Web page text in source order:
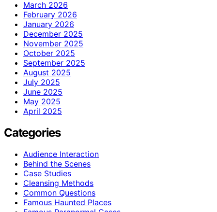
March 2026
February 2026
January 2026
December 2025
November 2025
October 2025
September 2025
August 2025
July 2025
June 2025
May 2025
April 2025
Categories
Audience Interaction
Behind the Scenes
Case Studies
Cleansing Methods
Common Questions
Famous Haunted Places